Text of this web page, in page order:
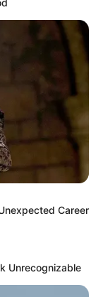
Career
Unrecognizable